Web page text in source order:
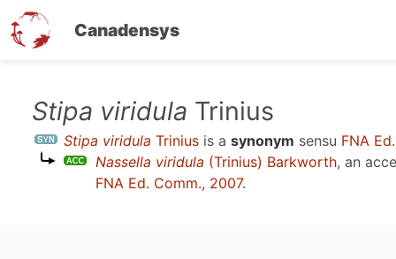
Canadensys
content
Stipa viridula Trinius
Stipa viridula Trinius is a synonym sensu FNA
Nassella viridula (Trinius) Barkworth, an
FNA Ed. Comm., 2007.